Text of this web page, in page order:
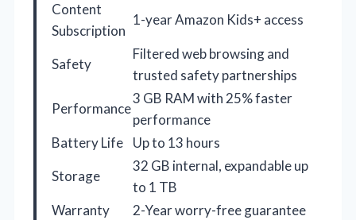
Content
Subscription
1-year Amazon Kids+ access
Safety
Filtered web browsing and
trusted safety partnerships
Performance
3 GB RAM with 25% faster
performance
Battery Life
Up to 13 hours
Storage
32 GB internal, expandable up
to 1 TB
Warranty
2-Year worry-free guarantee